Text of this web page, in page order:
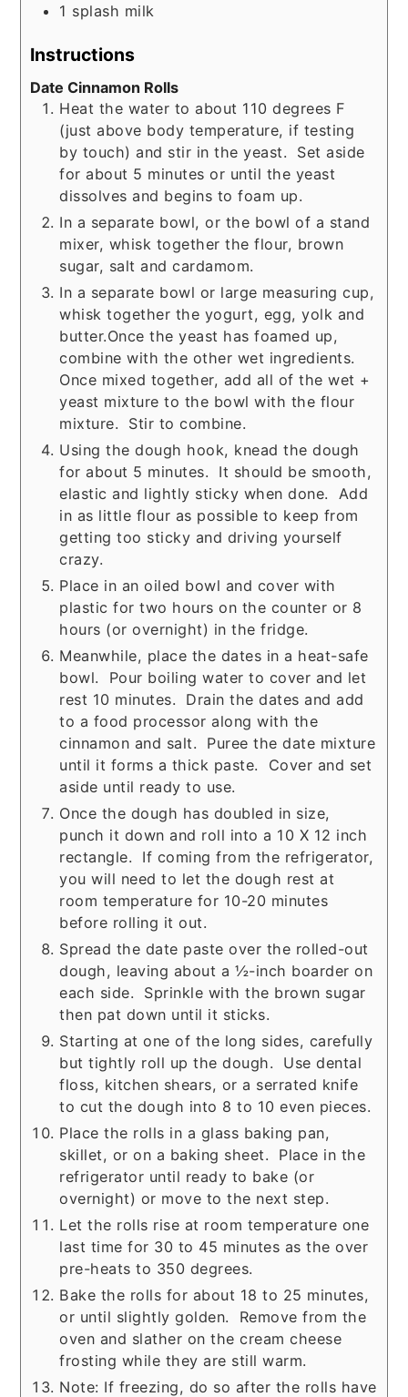
1 splash milk
Instructions
Date Cinnamon Rolls
Heat the water to about 110 degrees F
(just above body temperature, if testing
by touch) and stir in the yeast. Set aside
for about 5 minutes or until the yeast
dissolves and begins to foam up.
In a separate bowl, or the bowl of a stand
mixer, whisk together the flour, brown
sugar, salt and cardamom.
In a separate bowl or large measuring cup,
whisk together the yogurt, egg, yolk and
butter.Once the yeast has foamed up,
combine with the other wet ingredients.
Once mixed together, add all of the wet +
yeast mixture to the bowl with the flour
mixture. Stir to combine.
Using the dough hook, knead the dough
for about 5 minutes. It should be smooth,
elastic and lightly sticky when done. Add
in as little flour as possible to keep from
getting too sticky and driving yourself
crazy.
Place in an oiled bowl and cover with
plastic for two hours on the counter or 8
hours (or overnight) in the fridge.
Meanwhile, place the dates in a heat-safe
bowl. Pour boiling water to cover and let
rest 10 minutes. Drain the dates and add
to a food processor along with the
cinnamon and salt. Puree the date mixture
until it forms a thick paste. Cover and set
aside until ready to use.
Once the dough has doubled in size,
punch it down and roll into a 10 X 12 inch
rectangle. If coming from the refrigerator,
you will need to let the dough rest at
room temperature for 10-20 minutes
before rolling it out.
Spread the date paste over the rolled-out
dough, leaving about a ½-inch boarder on
each side. Sprinkle with the brown sugar
then pat down until it sticks.
Starting at one of the long sides, carefully
but tightly roll up the dough. Use dental
floss, kitchen shears, or a serrated knife
to cut the dough into 8 to 10 even pieces.
Place the rolls in a glass baking pan,
skillet, or on a baking sheet. Place in the
refrigerator until ready to bake (or
overnight) or move to the next step.
Let the rolls rise at room temperature one
last time for 30 to 45 minutes as the over
pre-heats to 350 degrees.
Bake the rolls for about 18 to 25 minutes,
or until slightly golden. Remove from the
oven and slather on the cream cheese
frosting while they are still warm.
Note: If freezing, do so after the rolls have